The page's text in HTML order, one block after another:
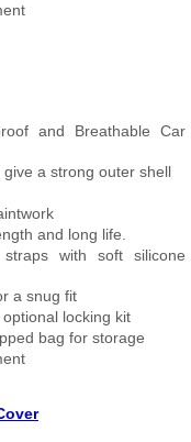
and Breathable Car
a strong outer shell
and long life.
with soft silicone
a snug fit
locking kit
bag for storage